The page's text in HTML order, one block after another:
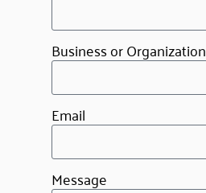
Business or Organization
Email
Message